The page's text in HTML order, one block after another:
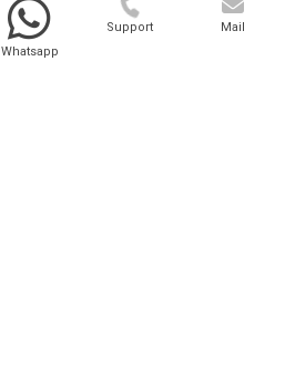
Medical Laser
Cosmo Laser
Whatsapp
Support Mail